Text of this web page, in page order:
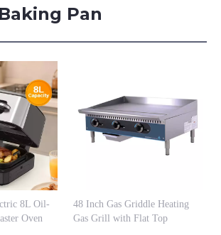
Pan
8L Oil-
Oven
48 Inch Gas Griddle Heating
Gas Grill with Flat Top